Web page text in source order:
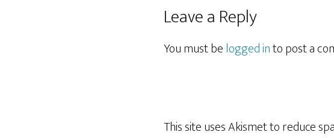
Reader
Interactions
Leave a Reply
You must belogged into post a
This site uses Akismet to reduce